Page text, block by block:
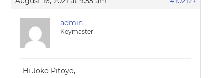
admin
Keymaster
Hi Joko Pitoyo,